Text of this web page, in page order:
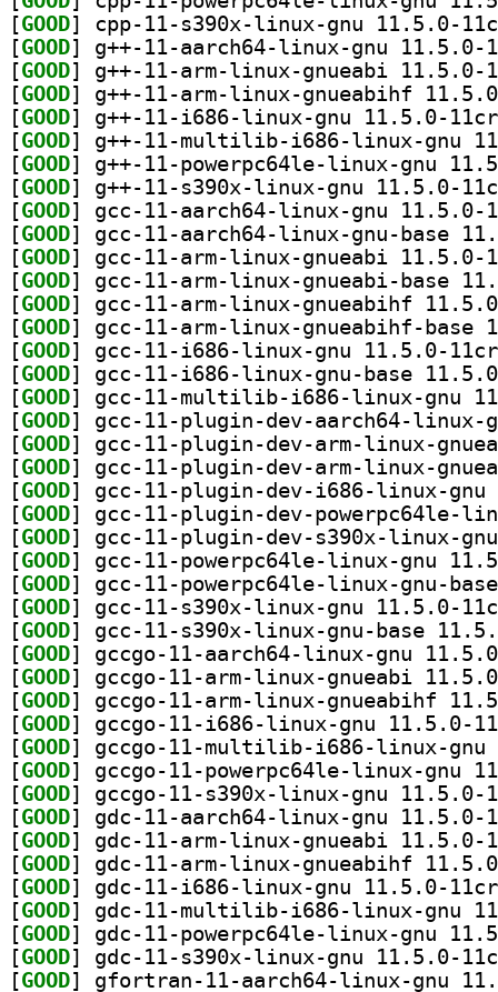
[GOOD
[GOOD
[GOOD
[GOOD
[GOOD
[GOOD
[GOOD
[GOOD
[GOOD
[GOOD
[GOOD
[GOOD
[GOOD
[GOOD
[GOOD
[GOOD
[GOOD
[GOOD
[GOOD
[GOOD
[GOOD
[GOOD
[GOOD
[GOOD
[GOOD
[GOOD
[GOOD
[GOOD
[GOOD
[GOOD
[GOOD
[GOOD
[GOOD
[GOOD
[GOOD
[GOOD
[GOOD
[GOOD
[GOOD
[GOOD
[GOOD
[GOOD